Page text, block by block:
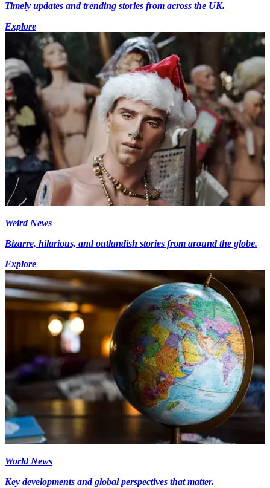
Timely updates and trending stories from across the UK.
Explore
Weird News
Bizarre, hilarious, and outlandish stories from around the globe.
Explore
World News
Key developments and global perspectives that matter.